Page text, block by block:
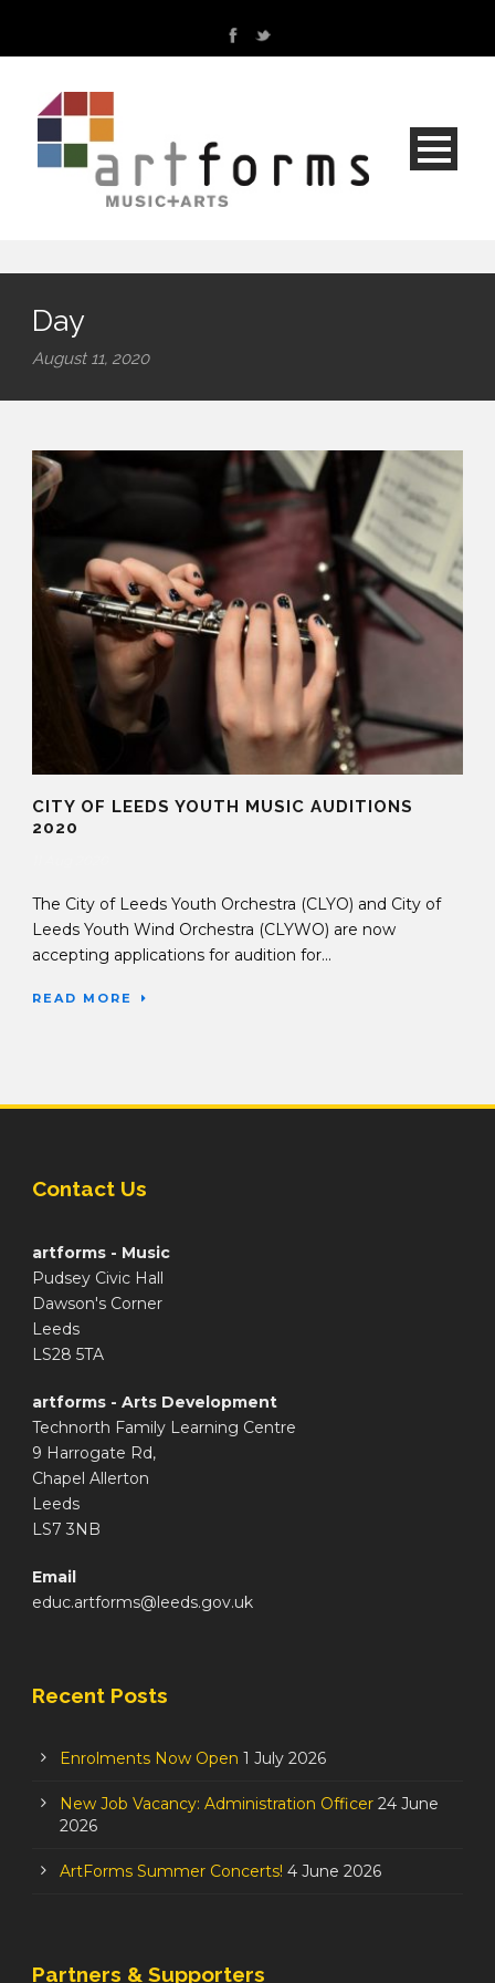
Day
August 11, 2020
CITY OF LEEDS YOUTH MUSIC AUDITIONS
2020
The City of Leeds Youth Orchestra (CLYO) and City of
Leeds Youth Wind Orchestra (CLYWO) are now
accepting applications for audition for...
READ MORE
Contact Us
artforms - Music
Pudsey Civic Hall
Dawson's Corner
Leeds
LS28 5TA
artforms - Arts Development
Technorth Family Learning Centre
9 Harrogate Rd,
Chapel Allerton
Leeds
LS7 3NB
Email
educ.artforms@leeds.gov.uk
Recent Posts
Enrolments Now Open 1 July 2026
New Job Vacancy: Administration Officer 24 June
2026
ArtForms Summer Concerts! 4 June 2026
Partners & Supporters